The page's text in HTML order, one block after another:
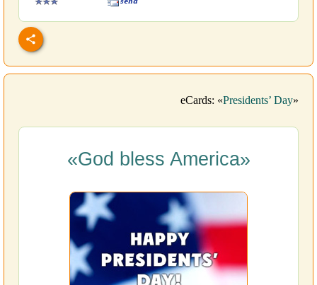
eCards: «Presidents’ Day»
«God bless America»